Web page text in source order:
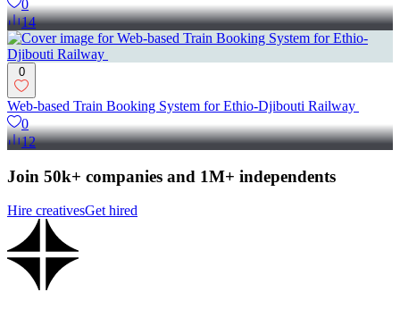
0
14
0
Web-based Train Booking System for Ethio-Djibouti Railway
0
12
Join 50k+ companies and 1M+ independents
Hire creativesGet hired